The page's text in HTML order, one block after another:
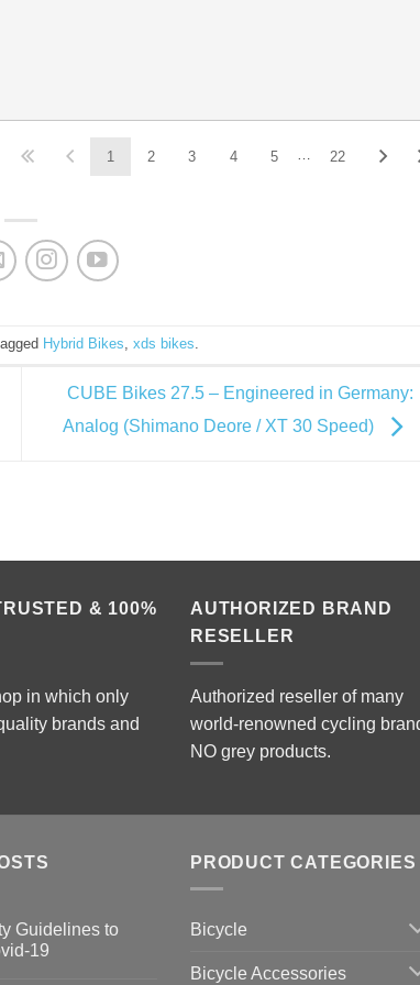
1 2 3 4 5 … 22
Hybrid Bikes, xds bikes.
CUBE Bikes 27.5 – Engineered in Germany:
Analog (Shimano Deore / XT 30 Speed)
& 100%
in which only
brands and
AUTHORIZED BRAND
RESELLER
Authorized reseller of many
world-renowned cycling
NO grey products.
Guidelines to
19
PRODUCT CATEGORIES
Bicycle
Bicycle Accessories